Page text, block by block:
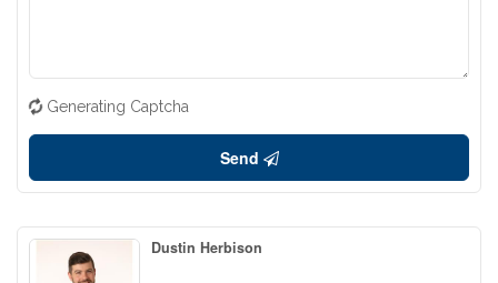
Generating Captcha
Send
Dustin Herbison